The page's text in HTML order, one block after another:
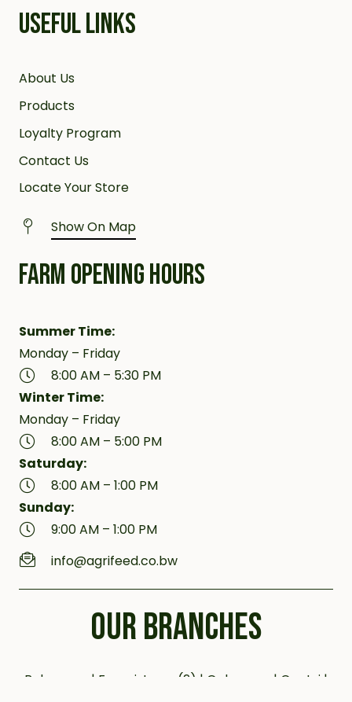
USEFUL LINKS
About Us
Products
Loyalty Program
Contact Us
Locate Your Store
Show On Map
FARM OPENING HOURS
Summer Time:
Monday – Friday
8:00 AM – 5:30 PM
Winter Time:
Monday – Friday
8:00 AM – 5:00 PM
Saturday:
8:00 AM – 1:00 PM
Sunday:
9:00 AM – 1:00 PM
info@agrifeed.co.bw
OUR BRANCHES
Bobonong | Francistown (2) | Gaborone | Gantsi |